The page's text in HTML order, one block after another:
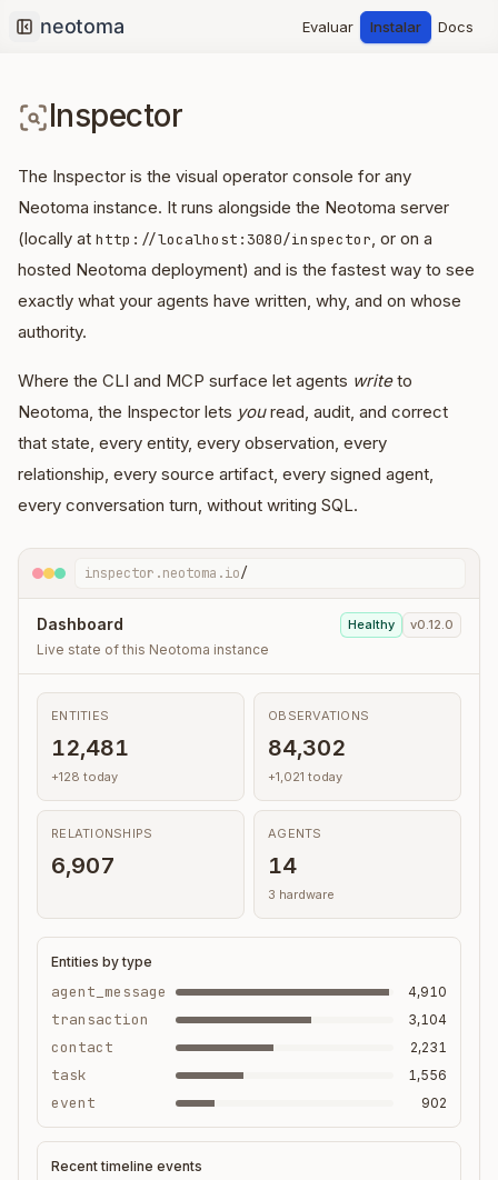
Collapse sidebar
Evaluar Instalar Docs
Inspector
The Inspector is the visual operator console for any
Neotoma instance. It runs alongside the Neotoma server
(locally at http://localhost:3080/inspector, or on a
hosted Neotoma deployment) and is the fastest way to see
exactly what your agents have written, why, and on whose
authority.
Where the CLI and MCP surface let agents writeto
Neotoma, the Inspector lets youread, audit, and correct
that state, every entity, every observation, every
relationship, every source artifact, every signed agent,
every conversation turn, without writing SQL.
inspector.neotoma.io/
Dashboard
Live state of this Neotoma instance
Healthy v0.12.0
ENTITIES
12,481
+128 today
OBSERVATIONS
84,302
+1,021 today
RELATIONSHIPS
6,907
AGENTS
14
3 hardware
Entities by type
agent_message 4,910
transaction 3,104
contact 2,231
task 1,556
event 902
Recent timeline events